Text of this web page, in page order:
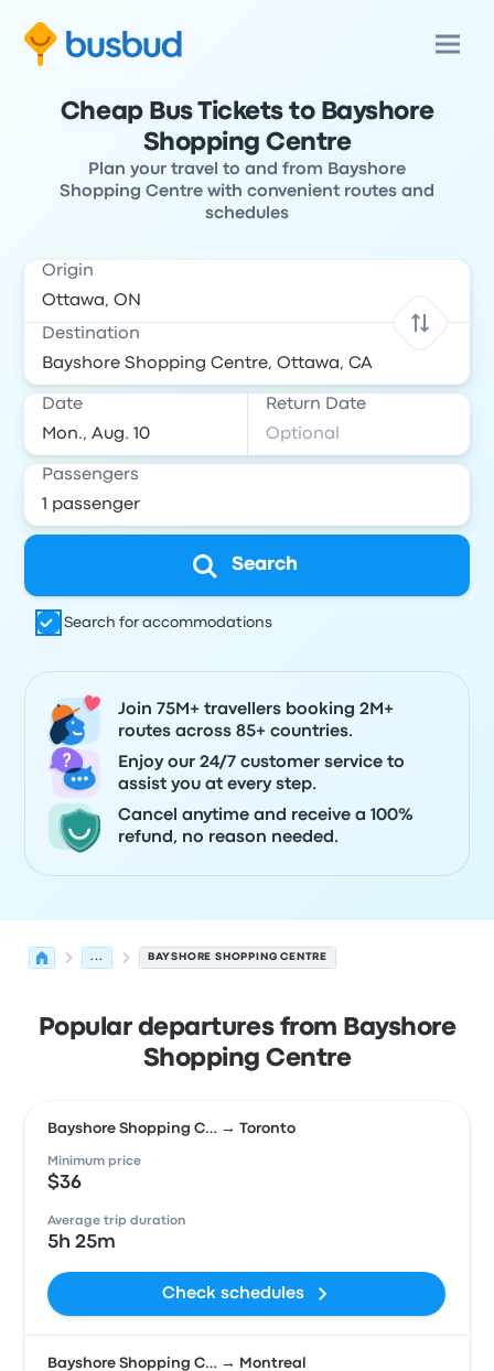
Cheap Bus Tickets to Bayshore
Shopping Centre
Plan your travel to and from Bayshore
Shopping Centre with convenient routes and
schedules
Origin
Destination
Date Return Date
Passengers
Search
Search for accommodations
Join 75M+ travellers booking 2M+
routes across 85+ countries.
Enjoy our 24/7 customer service to
assist you at every step.
Cancel anytime and receive a 100%
refund, no reason needed.
... BAYSHORE SHOPPING CENTRE
Popular departures from Bayshore
Shopping Centre
Bayshore Shopping C… → Toronto
Minimum price
$36
Average trip duration
5h 25m
Check schedules
Bayshore Shopping C… → Montreal